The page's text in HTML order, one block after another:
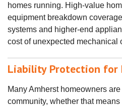
homes running. High‑value
equipment breakdown
systems and higher‑end
cost of unexpected mechanical
Liability Protection for
Many Amherst homeowners
community, whether that